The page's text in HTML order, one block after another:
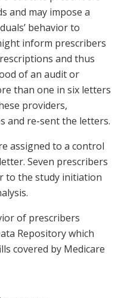
and may impose a
behavior to
inform prescribers
and thus
of an audit or
than one in six letters
providers,
and re-sent the letters.
assigned to a control
Seven prescribers
to the study initiation
of prescribers
Repository which
covered by Medicare